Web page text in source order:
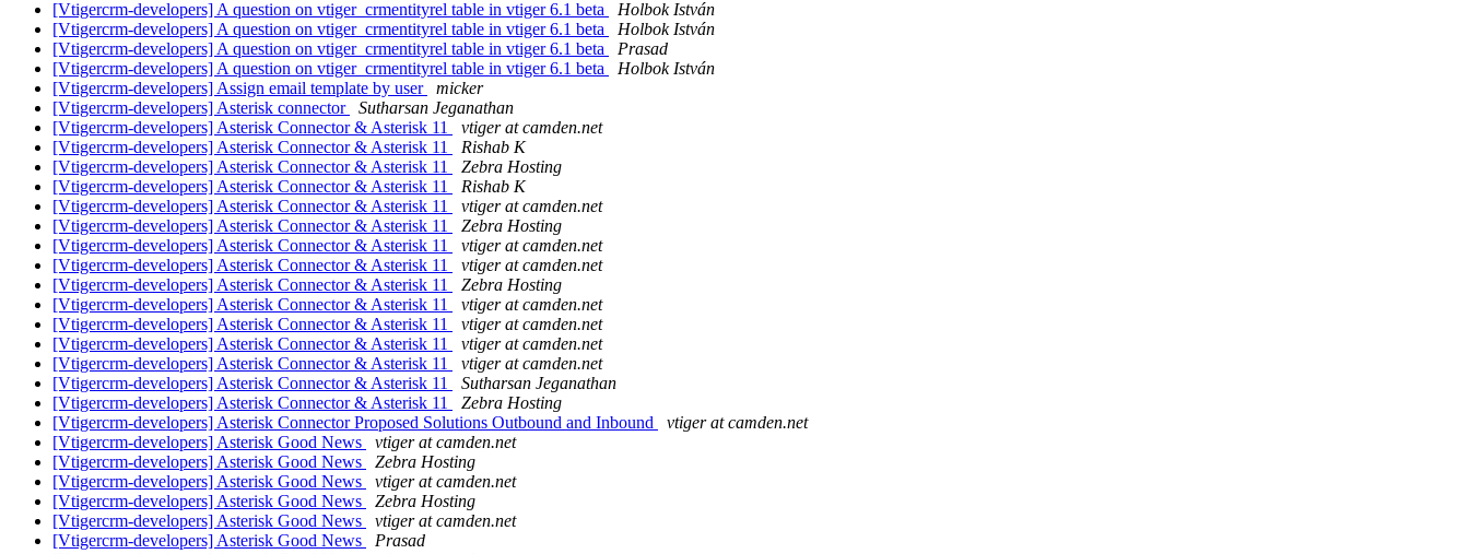
[Vtigercrm-developers] A question on vtiger_crmentityrel table in vtiger 6.1 beta
Holbok István
[Vtigercrm-developers] A question on vtiger_crmentityrel table in vtiger 6.1 beta
Holbok István
[Vtigercrm-developers] A question on vtiger_crmentityrel table in vtiger 6.1 beta
Prasad
[Vtigercrm-developers] A question on vtiger_crmentityrel table in vtiger 6.1 beta
Holbok István
[Vtigercrm-developers] Assign email template by user
micker
[Vtigercrm-developers] Asterisk connector
Sutharsan Jeganathan
[Vtigercrm-developers] Asterisk Connector & Asterisk 11
vtiger at camden.net
[Vtigercrm-developers] Asterisk Connector & Asterisk 11
Rishab K
[Vtigercrm-developers] Asterisk Connector & Asterisk 11
Zebra Hosting
[Vtigercrm-developers] Asterisk Connector & Asterisk 11
Rishab K
[Vtigercrm-developers] Asterisk Connector & Asterisk 11
vtiger at camden.net
[Vtigercrm-developers] Asterisk Connector & Asterisk 11
Zebra Hosting
[Vtigercrm-developers] Asterisk Connector & Asterisk 11
vtiger at camden.net
[Vtigercrm-developers] Asterisk Connector & Asterisk 11
vtiger at camden.net
[Vtigercrm-developers] Asterisk Connector & Asterisk 11
Zebra Hosting
[Vtigercrm-developers] Asterisk Connector & Asterisk 11
vtiger at camden.net
[Vtigercrm-developers] Asterisk Connector & Asterisk 11
vtiger at camden.net
[Vtigercrm-developers] Asterisk Connector & Asterisk 11
vtiger at camden.net
[Vtigercrm-developers] Asterisk Connector & Asterisk 11
vtiger at camden.net
[Vtigercrm-developers] Asterisk Connector & Asterisk 11
Sutharsan Jeganathan
[Vtigercrm-developers] Asterisk Connector & Asterisk 11
Zebra Hosting
[Vtigercrm-developers] Asterisk Connector Proposed Solutions Outbound and Inbound
vtiger at camden.net
[Vtigercrm-developers] Asterisk Good News
vtiger at camden.net
[Vtigercrm-developers] Asterisk Good News
Zebra Hosting
[Vtigercrm-developers] Asterisk Good News
vtiger at camden.net
[Vtigercrm-developers] Asterisk Good News
Zebra Hosting
[Vtigercrm-developers] Asterisk Good News
vtiger at camden.net
[Vtigercrm-developers] Asterisk Good News
Prasad